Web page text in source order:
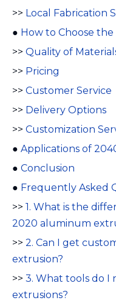
>> Local Fabrication
● How to Choose
>> Quality of
>> Pricing
>> Customer Service
>> Delivery Options
>> Customization
● Applications of
● Conclusion
● Frequently Asked
>> 1. What is the
2020 aluminum
>> 2. Can I get
extrusion?
>> 3. What tools do
extrusions?